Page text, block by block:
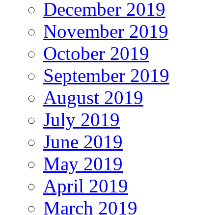
December 2019
November 2019
October 2019
September 2019
August 2019
July 2019
June 2019
May 2019
April 2019
March 2019